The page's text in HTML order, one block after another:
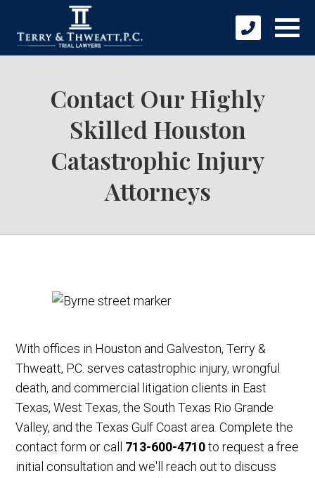
Contact Our Highly
Skilled Houston
Catastrophic Injury
Attorneys
With offices in Houston and Galveston, Terry &
Thweatt, P.C. serves catastrophic injury, wrongful
death, and commercial litigation clients in East
Texas, West Texas, the South Texas Rio Grande
Valley, and the Texas Gulf Coast area. Complete the
contact form or call 713-600-4710to request a free
initial consultation and we'll reach out to discuss